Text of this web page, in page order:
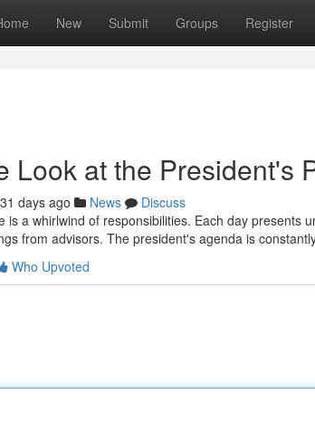
New Submit Groups Register
Look at the President's
days ago News
Discuss
is a whirlwind of responsibilities. Each day presents
from advisors. The president's agenda is
Who Upvoted